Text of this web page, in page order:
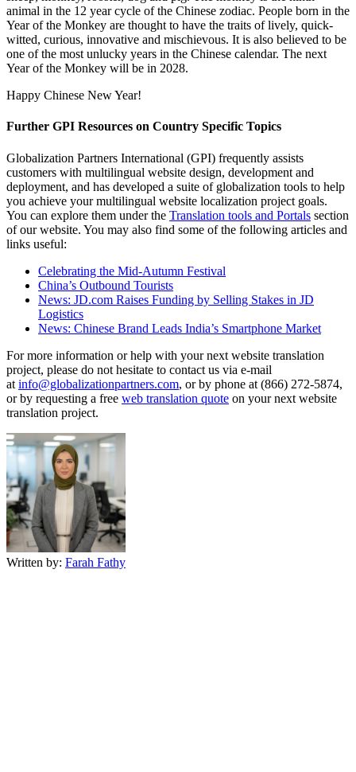
animal in the 12 year cycle of the Chinese zodiac. People born in the
Year of the Monkey are thought to have the traits of lively, quick-
witted, curious, innovative and mischievous. It is also believed to be
one of the most unlucky years in the Chinese calendar. The next
Year of the Monkey will be in 2028.
Happy Chinese New Year!
Further GPI Resources on Country Specific Topics
Globalization Partners International (GPI) frequently assists
customers with multilingual website design, development and
deployment, and has developed a suite of globalization tools to help
you achieve your multilingual website localization project goals.
You can explore them under the Translation tools and Portals section
of our website. You may also find some of the following articles and
links useful:
Celebrating the Mid-Autumn Festival
China’s Outbound Tourists
News: JD.com Raises Funding by Selling Stakes in JD
Logistics
News: Chinese Brand Leads India’s Smartphone Market
For more information or help with your next website translation
project, please do not hesitate to contact us via e-mail
at info@globalizationpartners.com, or by phone at (866) 272-5874,
or by requesting a free web translation quote on your next website
translation project.
Written by: Farah Fathy